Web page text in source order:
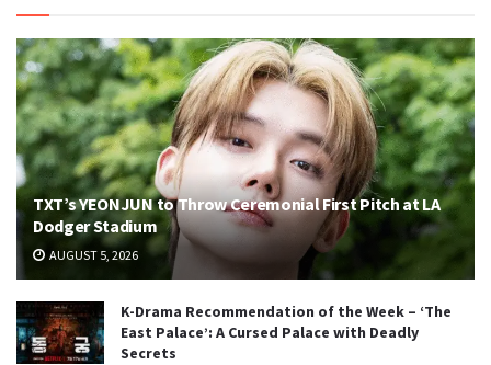
TXT’s YEONJUN to Throw Ceremonial First Pitch at LA
Dodger Stadium
AUGUST 5, 2026
K-Drama Recommendation of the Week – ‘The
East Palace’: A Cursed Palace with Deadly
Secrets